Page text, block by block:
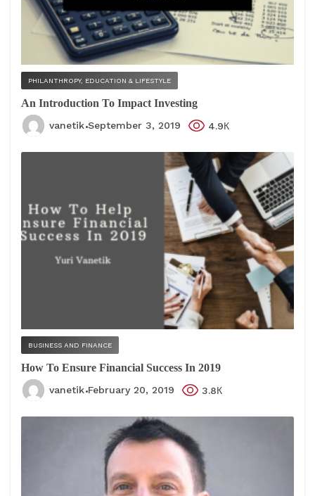
PHILANTHROPY, EDUCATION & LIFESTYLE
An Introduction To Impact Investing
vanetik September 3, 2019 4.9К
BUSINESS AND FINANCE
How To Ensure Financial Success In 2019
vanetik February 20, 2019 3.8К